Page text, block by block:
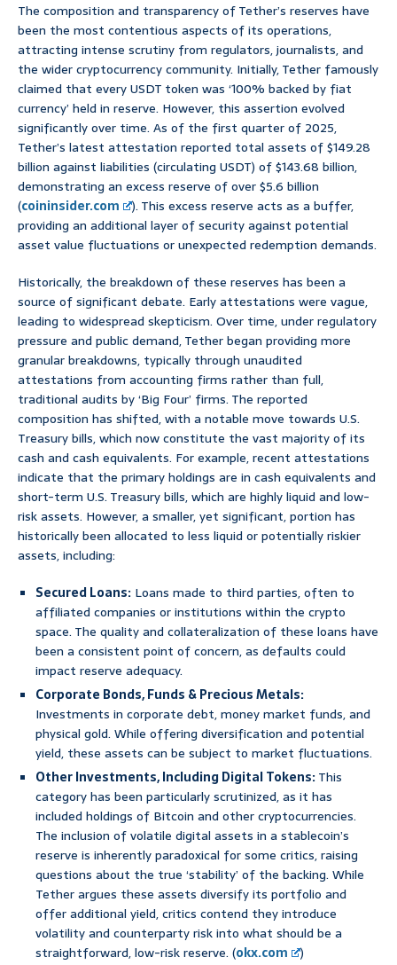
The composition and transparency of Tether’s reserves have
been the most contentious aspects of its operations,
attracting intense scrutiny from regulators, journalists, and
the wider cryptocurrency community. Initially, Tether famously
claimed that every USDT token was ‘100% backed by fiat
currency’ held in reserve. However, this assertion evolved
significantly over time. As of the first quarter of 2025,
Tether’s latest attestation reported total assets of $149.28
billion against liabilities (circulating USDT) of $143.68 billion,
demonstrating an excess reserve of over $5.6 billion
(coininsider.com
). This excess reserve acts as a buffer,
providing an additional layer of security against potential
asset value fluctuations or unexpected redemption demands.
Historically, the breakdown of these reserves has been a
source of significant debate. Early attestations were vague,
leading to widespread skepticism. Over time, under regulatory
pressure and public demand, Tether began providing more
granular breakdowns, typically through unaudited
attestations from accounting firms rather than full,
traditional audits by ‘Big Four’ firms. The reported
composition has shifted, with a notable move towards U.S.
Treasury bills, which now constitute the vast majority of its
cash and cash equivalents. For example, recent attestations
indicate that the primary holdings are in cash equivalents and
short-term U.S. Treasury bills, which are highly liquid and low-
risk assets. However, a smaller, yet significant, portion has
historically been allocated to less liquid or potentially riskier
assets, including:
Secured Loans: Loans made to third parties, often to
affiliated companies or institutions within the crypto
space. The quality and collateralization of these loans have
been a consistent point of concern, as defaults could
impact reserve adequacy.
Corporate Bonds, Funds & Precious Metals:
Investments in corporate debt, money market funds, and
physical gold. While offering diversification and potential
yield, these assets can be subject to market fluctuations.
Other Investments, Including Digital Tokens:This
category has been particularly scrutinized, as it has
included holdings of Bitcoin and other cryptocurrencies.
The inclusion of volatile digital assets in a stablecoin’s
reserve is inherently paradoxical for some critics, raising
questions about the true ‘stability’ of the backing. While
Tether argues these assets diversify its portfolio and
offer additional yield, critics contend they introduce
volatility and counterparty risk into what should be a
straightforward, low-risk reserve. (okx.com
)